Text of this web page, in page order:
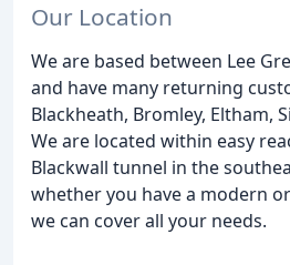
Our Location
We are based between Lee
and have many returning
Blackheath, Bromley, Eltham,
We are located within easy
Blackwall tunnel in the
whether you have a modern
we can cover all your needs.